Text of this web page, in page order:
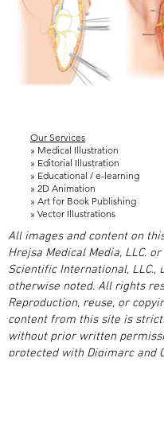
Our Services
» Medical Illustration
» Editorial Illustration
» Educational / e-learning
» 2D Animation
» Art for Book Publishing
» Vector Illustrations
All images and content on
Hrejsa Medical Media, LLC.
Scientific International, LLC.,
otherwise noted. All rights
Reproduction, reuse, or
content from this site is
without prior written
protected with Digimarc and